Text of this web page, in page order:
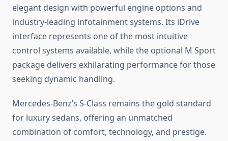
elegant design with powerful engine options and
industry-leading infotainment systems. Its iDrive
interface represents one of the most intuitive
control systems available, while the optional M Sport
package delivers exhilarating performance for those
seeking dynamic handling.
Mercedes-Benz’s S-Class remains the gold standard
for luxury sedans, offering an unmatched
combination of comfort, technology, and prestige.